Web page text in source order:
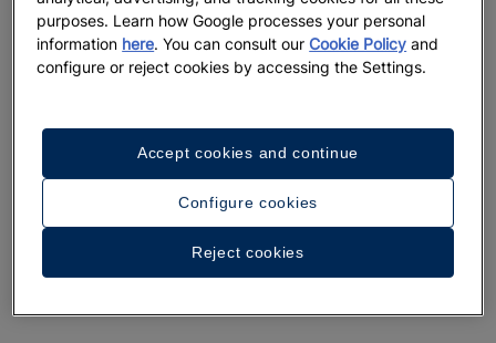
See 32 photos and videos
purposes. Learn how Google processes your personal
information here. You can consult ourCookie Policy and
configure or reject cookies by accessing the Settings.
Configure cookies
Reject cookies
Accept cookies and continue